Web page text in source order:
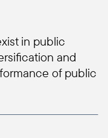
in public
and
of public